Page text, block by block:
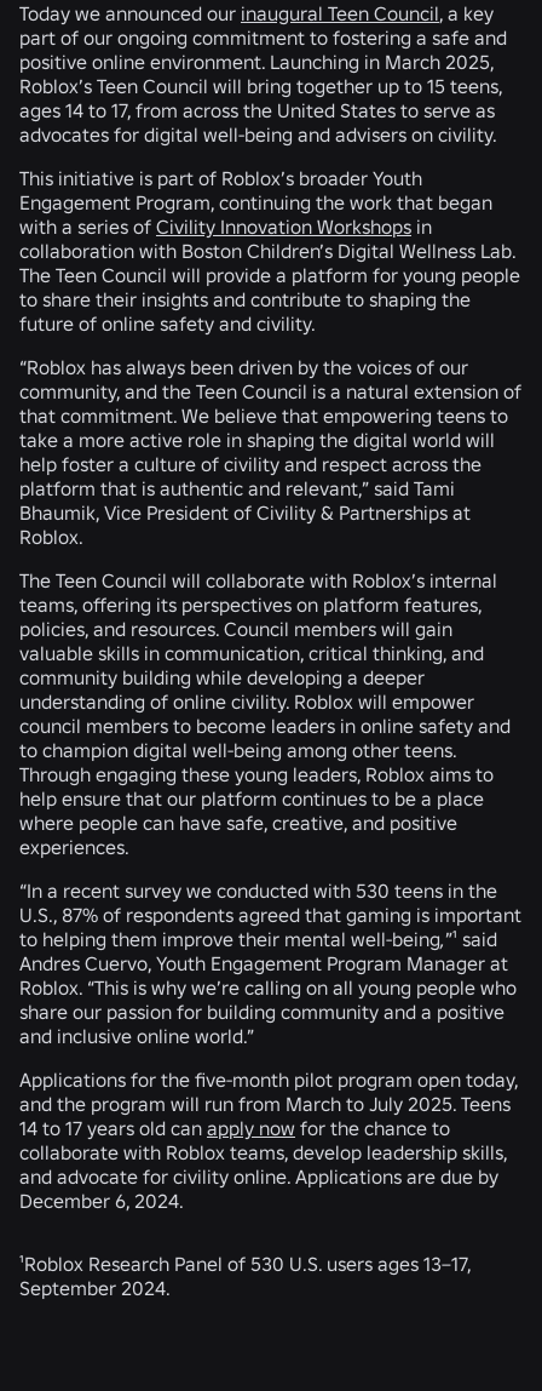
Today we announced our inaugural Teen Council, a key
part of our ongoing commitment to fostering a safe and
positive online environment. Launching in March 2025,
Roblox’s Teen Council will bring together up to 15 teens,
ages 14 to 17, from across the United States to serve as
advocates for digital well-being and advisers on civility.
This initiative is part of Roblox’s broader Youth
Engagement Program, continuing the work that began
with a series of Civility Innovation Workshops in
collaboration with Boston Children’s Digital Wellness Lab.
The Teen Council will provide a platform for young people
to share their insights and contribute to shaping the
future of online safety and civility.
“Roblox has always been driven by the voices of our
community, and the Teen Council is a natural extension of
that commitment. We believe that empowering teens to
take a more active role in shaping the digital world will
help foster a culture of civility and respect across the
platform that is authentic and relevant,” said Tami
Bhaumik, Vice President of Civility & Partnerships at
Roblox.
The Teen Council will collaborate with Roblox’s internal
teams, offering its perspectives on platform features,
policies, and resources. Council members will gain
valuable skills in communication, critical thinking, and
community building while developing a deeper
understanding of online civility. Roblox will empower
council members to become leaders in online safety and
to champion digital well-being among other teens.
Through engaging these young leaders, Roblox aims to
help ensure that our platform continues to be a place
where people can have safe, creative, and positive
experiences.
“In a recent survey we conducted with 530 teens in the
U.S., 87% of respondents agreed that gaming is important
to helping them improve their mental well-being,”¹ said
Andres Cuervo, Youth Engagement Program Manager at
Roblox. “This is why we’re calling on all young people who
share our passion for building community and a positive
and inclusive online world.”
Applications for the five-month pilot program open today,
and the program will run from March to July 2025. Teens
14 to 17 years old can apply now for the chance to
collaborate with Roblox teams, develop leadership skills,
and advocate for civility online. Applications are due by
December 6, 2024.
¹Roblox Research Panel of 530 U.S. users ages 13–17,
September 2024.